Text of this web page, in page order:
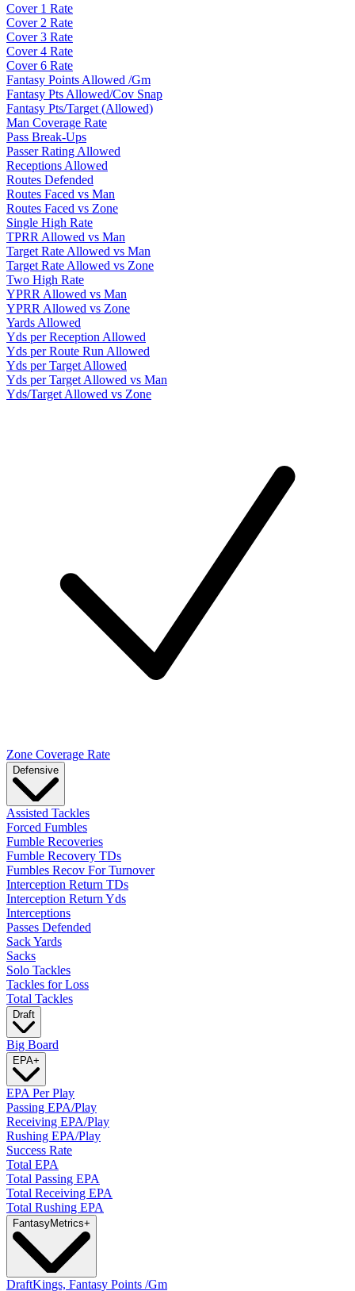
Cover 1 Rate
Cover 2 Rate
Cover 3 Rate
Cover 4 Rate
Cover 6 Rate
Fantasy Points Allowed /Gm
Fantasy Pts Allowed/Cov Snap
Fantasy Pts/Target (Allowed)
Man Coverage Rate
Pass Break-Ups
Passer Rating Allowed
Receptions Allowed
Routes Defended
Routes Faced vs Man
Routes Faced vs Zone
Single High Rate
TPRR Allowed vs Man
Target Rate Allowed vs Man
Target Rate Allowed vs Zone
Two High Rate
YPRR Allowed vs Man
YPRR Allowed vs Zone
Yards Allowed
Yds per Reception Allowed
Yds per Route Run Allowed
Yds per Target Allowed
Yds per Target Allowed vs Man
Yds/Target Allowed vs Zone
Zone Coverage Rate
Defensive
Assisted Tackles
Forced Fumbles
Fumble Recoveries
Fumble Recovery TDs
Fumbles Recov For Turnover
Interception Return TDs
Interception Return Yds
Interceptions
Passes Defended
Sack Yards
Sacks
Solo Tackles
Tackles for Loss
Total Tackles
Draft
Big Board
EPA+
EPA Per Play
Passing EPA/Play
Receiving EPA/Play
Rushing EPA/Play
Success Rate
Total EPA
Total Passing EPA
Total Receiving EPA
Total Rushing EPA
FantasyMetrics+
DraftKings, Fantasy Points /Gm